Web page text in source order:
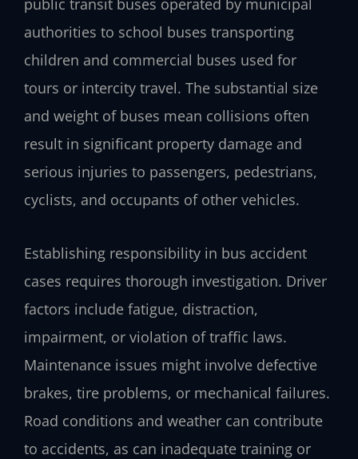
public transit buses operated by municipal
authorities to school buses transporting
children and commercial buses used for
tours or intercity travel. The substantial size
and weight of buses mean collisions often
result in significant property damage and
serious injuries to passengers, pedestrians,
cyclists, and occupants of other vehicles.
Establishing responsibility in bus accident
cases requires thorough investigation. Driver
factors include fatigue, distraction,
impairment, or violation of traffic laws.
Maintenance issues might involve defective
brakes, tire problems, or mechanical failures.
Road conditions and weather can contribute
to accidents, as can inadequate training or